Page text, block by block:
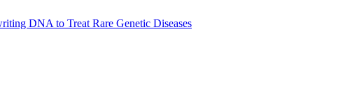
DNA to Treat Rare Genetic Diseases